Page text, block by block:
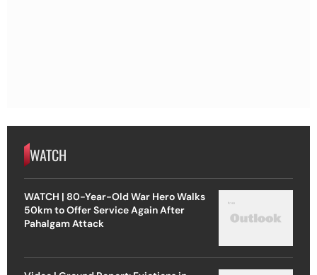
WATCH
WATCH | 80-Year-Old War Hero Walks
50km to Offer Service Again After
Pahalgam Attack